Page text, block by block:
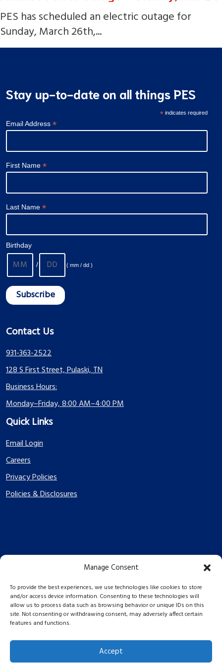
Manage Consent
To provide the best experiences, we use technologies like cookies to store
and/or access device information. Consenting to these technologies will
allow us to process data such as browsing behavior or unique IDs on this
site. Not consenting or withdrawing consent, may adversely affect certain
features and functions.
Accept
PES has scheduled an electric outage for
Sunday, March 26th,...
Stay up-to-date on all things PES
* indicates required
Email Address *
First Name *
Last Name *
Birthday
/ ( mm / dd )
Contact Us
931-363-2522
128 S First Street, Pulaski, TN
Business Hours:
Monday–Friday, 8:00 AM–4:00 PM
Quick Links
Email Login
Careers
Privacy Policies
Policies & Disclosures
PES Energize © 2026 2026